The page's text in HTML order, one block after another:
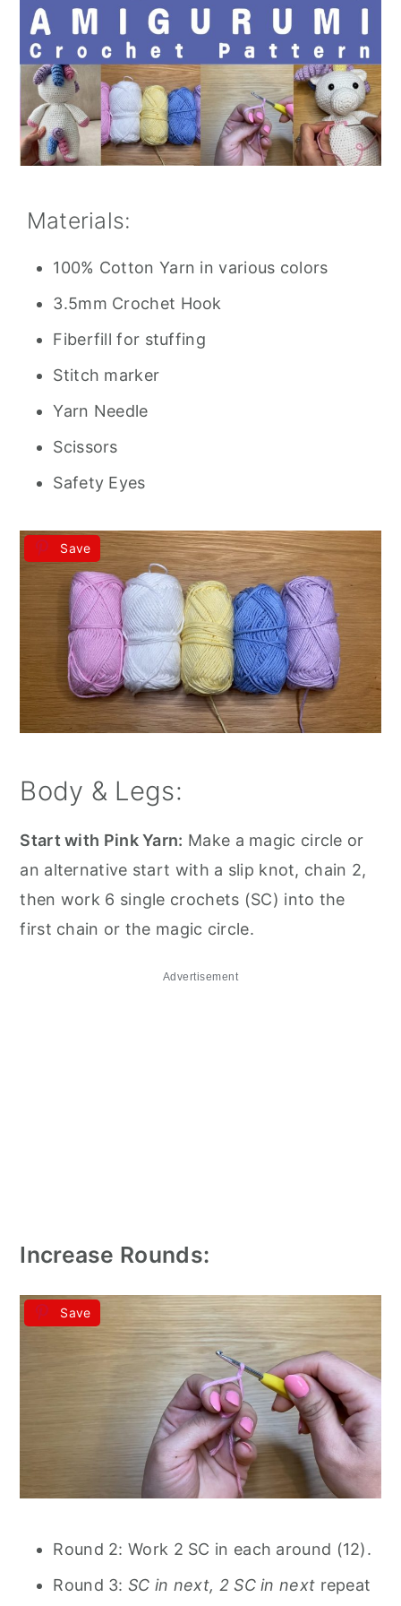
Materials:
100% Cotton Yarn in various colors
3.5mm Crochet Hook
Fiberfill for stuffing
Stitch marker
Yarn Needle
Scissors
Safety Eyes
Save
Body & Legs:
Start with Pink Yarn: Make a magic circle or
an alternative start with a slip knot, chain 2,
then work 6 single crochets (SC) into the
first chain or the magic circle.
Advertisement
Increase Rounds:
Save
Round 2: Work 2 SC in each around (12).
Round 3:SC in next, 2 SC in next repeat